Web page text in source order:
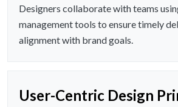
Designers collaborate with teams
management tools to ensure timely
alignment with brand goals.
User-Centric Design